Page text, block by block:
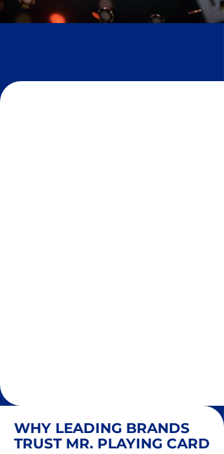
WHY LEADING BRANDS
TRUST MR. PLAYING CARD